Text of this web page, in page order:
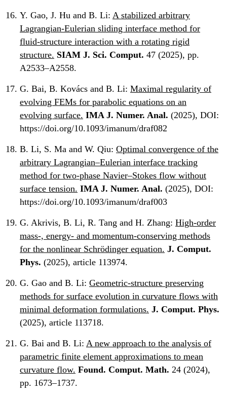
Y. Gao, J. Hu and B. Li: A stabilized arbitrary
Lagrangian-Eulerian sliding interface method for
fluid-structure interaction with a rotating rigid
structure. SIAM J. Sci. Comput. 47 (2025), pp.
A2533–A2558.
G. Bai, B. Kovács and B. Li: Maximal regularity of
evolving FEMs for parabolic equations on an
evolving surface. IMA J. Numer. Anal. (2025), DOI:
https://doi.org/10.1093/imanum/draf082
B. Li, S. Ma and W. Qiu: Optimal convergence of the
arbitrary Lagrangian–Eulerian interface tracking
method for two-phase Navier–Stokes flow without
surface tension. IMA J. Numer. Anal. (2025), DOI:
https://doi.org/10.1093/imanum/draf003
G. Akrivis, B. Li, R. Tang and H. Zhang: High-order
mass-, energy- and momentum-conserving methods
for the nonlinear Schrödinger equation. J. Comput.
Phys. (2025), article 113974.
G. Gao and B. Li: Geometric-structure preserving
methods for surface evolution in curvature flows with
minimal deformation formulations. J. Comput. Phys.
(2025), article 113718.
G. Bai and B. Li: A new approach to the analysis of
parametric finite element approximations to mean
curvature flow. Found. Comput. Math. 24 (2024),
pp. 1673–1737.